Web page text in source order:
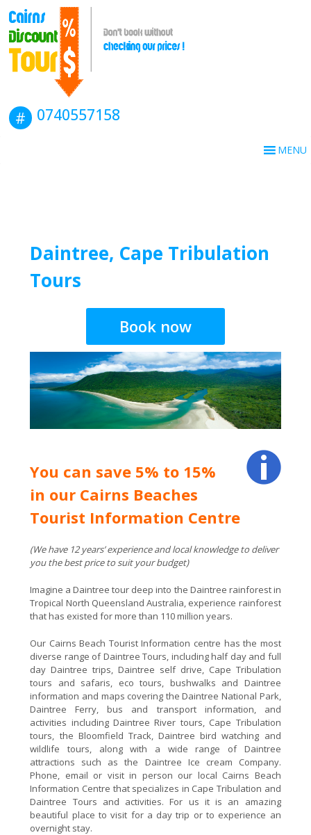
0740557158
MENU
Daintree, Cape Tribulation
Tours
You can save 5% to 15%
in our Cairns Beaches
Tourist Information Centre
(We have 12 years’ experience and local knowledge to deliver
you the best price to suit your budget)
Imagine a Daintree tour deep into the Daintree rainforest in
Tropical North Queensland Australia, experience rainforest
that has existed for more than 110 million years.
Our Cairns Beach Tourist Information centre has the most
diverse range of Daintree Tours, including half day and full
day Daintree trips, Daintree self drive, Cape Tribulation
tours and safaris, eco tours, bushwalks and Daintree
information and maps covering the Daintree National Park,
Daintree Ferry, bus and transport information, and
activities including Daintree River tours, Cape Tribulation
tours, the Bloomfield Track, Daintree bird watching and
wildlife tours, along with a wide range of Daintree
attractions such as the Daintree Ice cream Company.
Phone, email or visit in person our local Cairns Beach
Information Centre that specializes in Cape Tribulation and
Daintree Tours and activities. For us it is an amazing
beautiful place to visit for a day trip or to experience an
overnight stay.